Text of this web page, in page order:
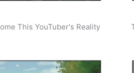
This YouTuber's Reality